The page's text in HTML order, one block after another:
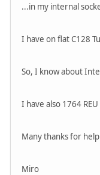
...in my internal
I have on flat C128
So, I know about
I have also 1764
Many thanks for
Miro